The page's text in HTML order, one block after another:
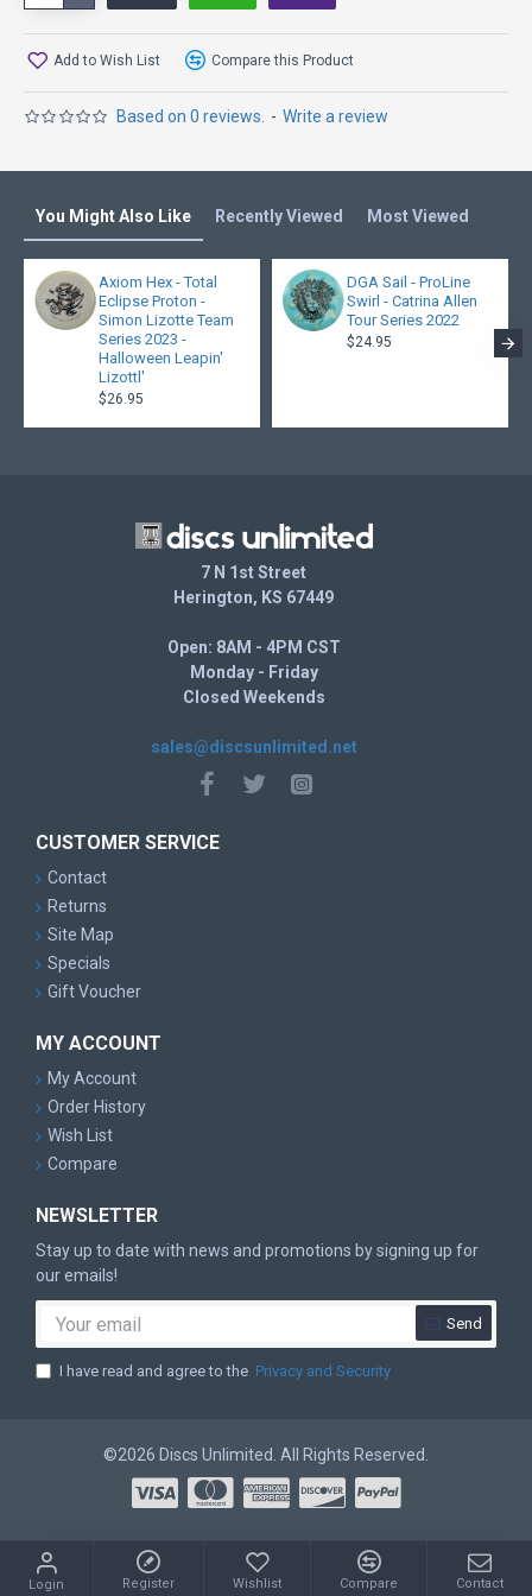
Based on 0 reviews. - Write a review
Add to Wish List Compare this Product
You Might Also Like Recently Viewed Most Viewed
Axiom Hex - Total
Eclipse Proton -
Simon Lizotte Team
Series 2023 -
Halloween Leapin'
Lizottl'
$26.95
DGA Sail - ProLine
Swirl - Catrina Allen
Tour Series 2022
$24.95
7 N 1st Street
Herington, KS 67449
Open: 8AM - 4PM CST
Monday - Friday
Closed Weekends
sales@discsunlimited.net
CUSTOMER SERVICE
Contact
Returns
Site Map
Specials
Gift Voucher
MY ACCOUNT
My Account
Order History
Wish List
Compare
NEWSLETTER
Stay up to date with news and promotions by signing up for
our emails!
Send
I have read and agree to the Privacy and Security
©2026 Discs Unlimited. All Rights Reserved.
Login Register Wishlist Compare Contact